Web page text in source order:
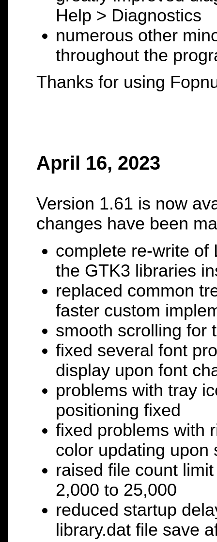
Help > Diagnostics
numerous other
throughout the
Thanks for using
April 16, 2023
Version 1.61 is now
changes have been
complete re-write of
the GTK3 libraries
replaced common
faster custom
smooth scrolling for
fixed several font
display upon font
problems with tray
positioning fixed
fixed problems with
color updating upon
raised file count
2,000 to 25,000
reduced startup
library.dat file save